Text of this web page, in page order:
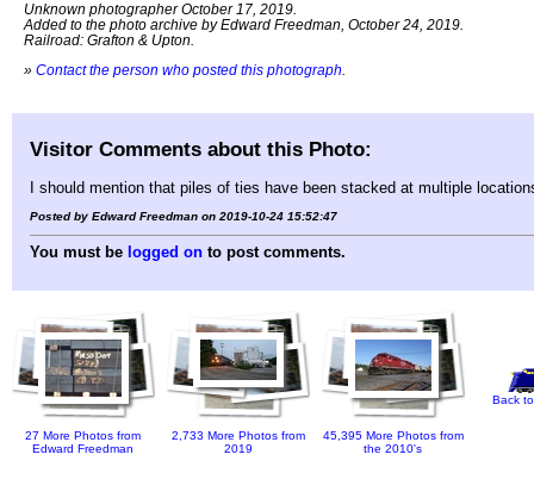
Unknown photographer October 17, 2019.
Added to the photo archive by Edward Freedman, October 24, 2019.
Railroad: Grafton & Upton.
» Contact the person who posted this photograph
Visitor Comments about this Photo:
I should mention that piles of ties have been stacked at multiple
Posted by Edward Freedman on 2019-10-24 15:52:47
You must be logged on to post comments.
27 More Photos from
Edward Freedman
2,733 More Photos from
2019
45,395 More Photos from
the 2010's
Back